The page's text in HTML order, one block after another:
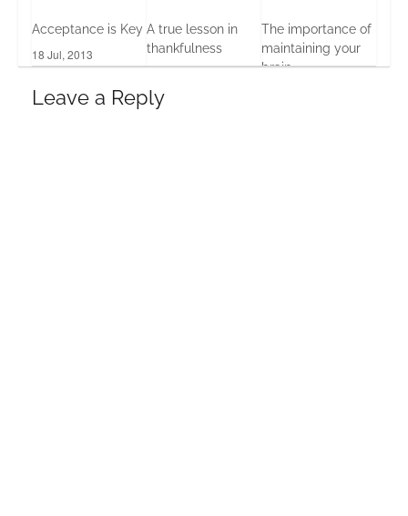
Acceptance is Key
18 Jul, 2013
A true lesson in
thankfulness
The importance of
maintaining your
brain
Leave a Reply